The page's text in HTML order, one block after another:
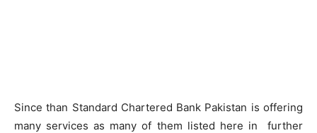
Since than Standard Chartered Bank Pakistan is offering
many services as many of them listed here in further